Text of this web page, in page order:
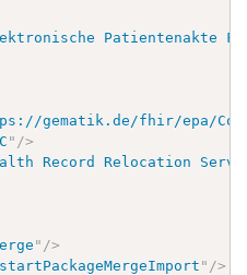
Patientenakte
gematik.de/fhir/epa/
" />
Record Relocation
" />
startPackageMergeImport " />